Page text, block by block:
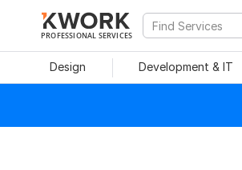
PROFESSIONAL SERVICES
Design Development & IT